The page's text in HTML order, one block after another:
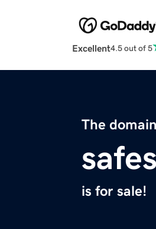
Excellent4.5 out of 5
The
is for sale!